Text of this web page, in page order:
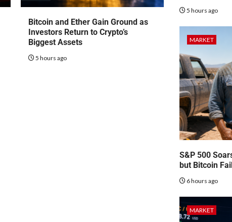
Bitcoin and Ether Gain Ground as
Investors Return to Crypto’s
Biggest Assets
5 hours ago
5 hours ago
MARKET
S&P 500
but Bitcoin
6 hours ago
MARKET